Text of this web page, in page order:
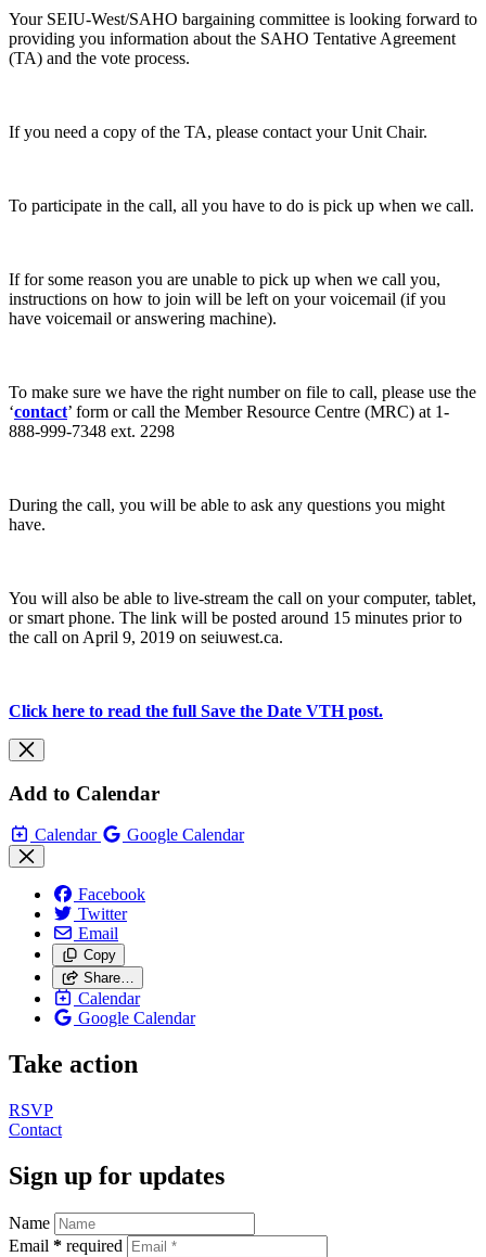
Your SEIU-West/SAHO bargaining committee is looking forward to
providing you information about the SAHO Tentative Agreement
(TA) and the vote process.
If you need a copy of the TA, please contact your Unit Chair.
To participate in the call, all you have to do is pick up when we call.
If for some reason you are unable to pick up when we call you,
instructions on how to join will be left on your voicemail (if you
have voicemail or answering machine).
To make sure we have the right number on file to call, please use the
‘contact’ form or call the Member Resource Centre (MRC) at 1-
888-999-7348 ext. 2298
During the call, you will be able to ask any questions you might
have.
You will also be able to live-stream the call on your computer, tablet,
or smart phone. The link will be posted around 15 minutes prior to
the call on April 9, 2019 on seiuwest.ca.
Click here to read the full Save the Date VTH post.
Add to Calendar
Calendar Google Calendar
Facebook
Twitter
Email
Copy
Share…
Calendar
Google Calendar
Take action
RSVP
Contact
Sign up for updates
Name
Email * required